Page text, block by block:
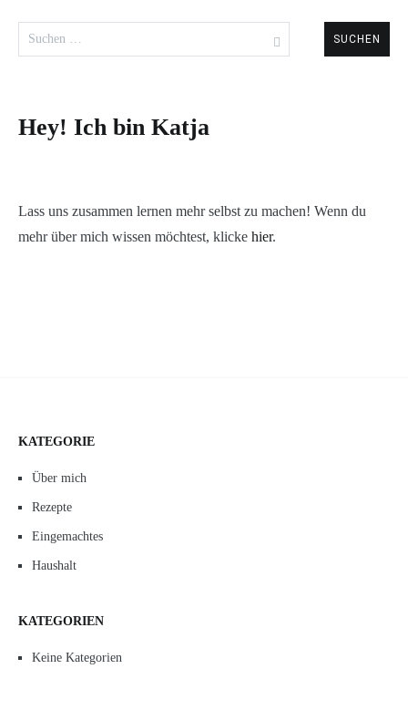
nach:
Hey! Ich bin Katja
Lass uns zusammen lernen mehr selbst zu machen! Wenn du
mehr über mich wissen möchtest, klicke hier.
KATEGORIE
Über mich
Rezepte
Eingemachtes
Haushalt
KATEGORIEN
Keine Kategorien